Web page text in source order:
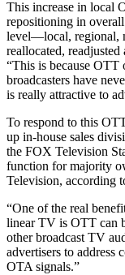
This increase in local
repositioning in
level—local, regional,
reallocated,
“This is because OTT
broadcasters have
is really attractive to
To respond to this
up in-house sales
the FOX Television
function for majority
Television, according
“One of the real
linear TV is OTT can
other broadcast TV
advertisers to address
OTA signals.”